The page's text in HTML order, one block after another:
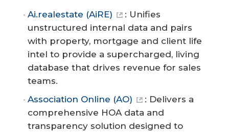
Ai.realestate (AiRE)
: Unifies
unstructured internal data and pairs
with property, mortgage and client life
intel to provide a supercharged, living
database that drives revenue for sales
teams.
Association Online (AO)
: Delivers a
comprehensive HOA data and
transparency solution designed to